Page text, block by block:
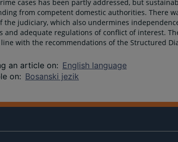
cases has been partly addressed, but
from competent domestic authorities. There
the judiciary, which also undermines
and adequate regulations of conflict of interest.
with the recommendations of the Structured
an article on: English language
on: Bosanski jezik